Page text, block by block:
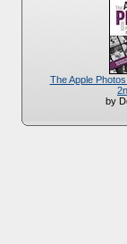
The Apple
by